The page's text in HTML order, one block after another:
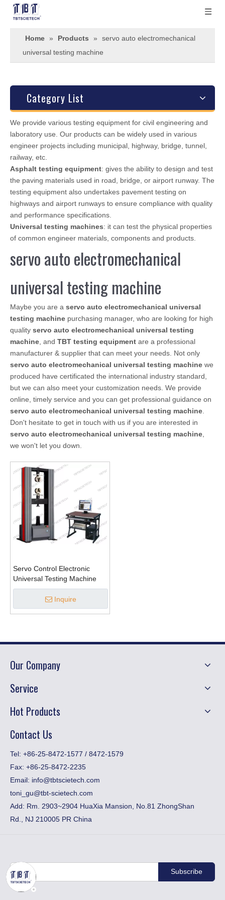
Home » Products »
servo auto electromechanical
universal testing machine
Category List
We provide various testing equipment for civil engineering and
laboratory use. Our products can be widely used in various
engineer projects including municipal, highway, bridge, tunnel,
railway, etc.
Asphalt testing equipment: gives the ability to design and test
the paving materials used in road, bridge, or airport runway. The
testing equipment also undertakes pavement testing on
highways and airport runways to ensure compliance with quality
and performance specifications.
Universal testing machines: it can test the physical properties
of common engineer materials, components and products.
servo auto electromechanical
universal testing machine
Maybe you are a servo auto electromechanical universal
testing machine purchasing manager, who are looking for high
quality servo auto electromechanical universal testing
machine , and TBT testing equipment are a professional
manufacturer & supplier that can meet your needs. Not only
servo auto electromechanical universal testing machine we
produced have certificated the international industry standard,
but we can also meet your customization needs. We provide
online, timely service and you can get professional guidance on
servo auto electromechanical universal testing machine
Don't hesitate to get in touch with us if you are interested in
servo auto electromechanical universal testing machine
we won't let you down.
Servo Control Electronic
Universal Testing Machine
Inquire
Our Company
Service
Hot Products
Contact Us
​Tel: +86-25-8472-1577 / 8472-1579
Fax: +86-25-8472-2235
Email: info@tbtscietech.com
toni_gu@tbt-scietech.com
Add: Rm. 2903~2904 HuaXia Mansion, No.81 ZhongShan
Rd., NJ 210005 PR China
Subscribe